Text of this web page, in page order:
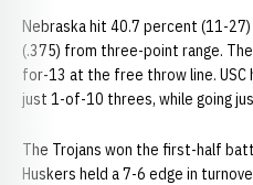
Nebraska hit 40.7 percent (11-
(.375) from three-point range.
for-13 at the free throw line.
just 1-of-10 threes, while going
The Trojans won the first-half
Huskers held a 7-6 edge in